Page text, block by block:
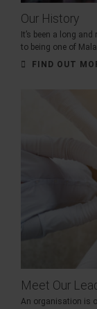
Our History
It’s been a long
to being one of
FIND OUT
Meet Our
An organisation is